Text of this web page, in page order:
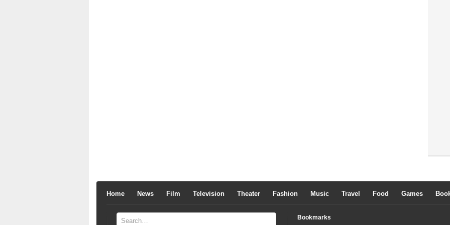
Home News Film Television Theater Fashion Music Travel Food Games
Bookmarks